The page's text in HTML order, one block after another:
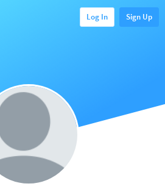
Log In Sign Up